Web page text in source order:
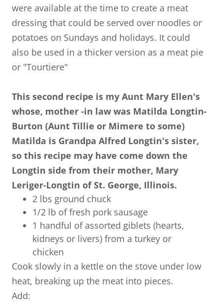
were available at the time to create a meat
dressing that could be served over noodles or
potatoes on Sundays and holidays. It could
also be used in a thicker version as a meat pie
or "Tourtiere"
This second recipe is my Aunt Mary Ellen's
whose, mother -in law was Matilda Longtin-
Burton (Aunt Tillie or Mimere to some)
Matilda is Grandpa Alfred Longtin's sister,
so this recipe may have come down the
Longtin side from their mother, Mary
Leriger-Longtin of St. George, Illinois.
2 lbs ground chuck
1/2 lb of fresh pork sausage
1 handful of assorted giblets (hearts,
kidneys or livers) from a turkey or
chicken
Cook slowly in a kettle on the stove under low
heat, breaking up the meat into pieces.
Add: